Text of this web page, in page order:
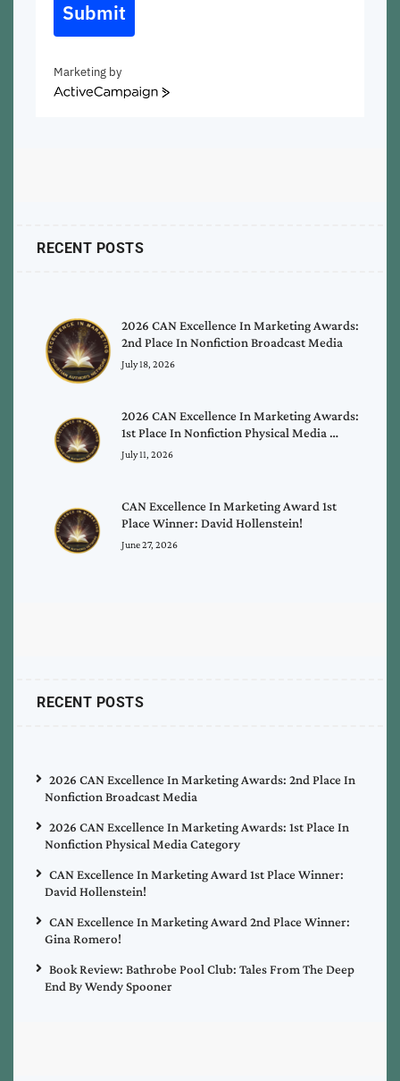
Submit
Marketing by
ActiveCampaign
RECENT POSTS
2026 CAN Excellence In Marketing Awards:
2nd Place In Nonfiction Broadcast Media
July 18, 2026
2026 CAN Excellence In Marketing Awards:
1st Place In Nonfiction Physical Media …
July 11, 2026
CAN Excellence In Marketing Award 1st
Place Winner: David Hollenstein!
June 27, 2026
RECENT POSTS
2026 CAN Excellence In Marketing Awards: 2nd Place In
Nonfiction Broadcast Media
2026 CAN Excellence In Marketing Awards: 1st Place In
Nonfiction Physical Media Category
CAN Excellence In Marketing Award 1st Place Winner:
David Hollenstein!
CAN Excellence In Marketing Award 2nd Place Winner:
Gina Romero!
Book Review: Bathrobe Pool Club: Tales From The Deep
End By Wendy Spooner